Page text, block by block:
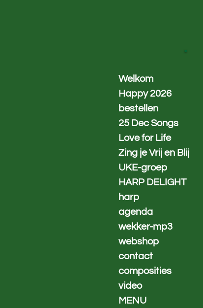
.
Welkom
Happy 2026
bestellen
25 Dec Songs
Love for Life
Zing je Vrij en Blij
UKE-groep
HARP DELIGHT
harp
agenda
wekker-mp3
webshop
contact
composities
video
MENU